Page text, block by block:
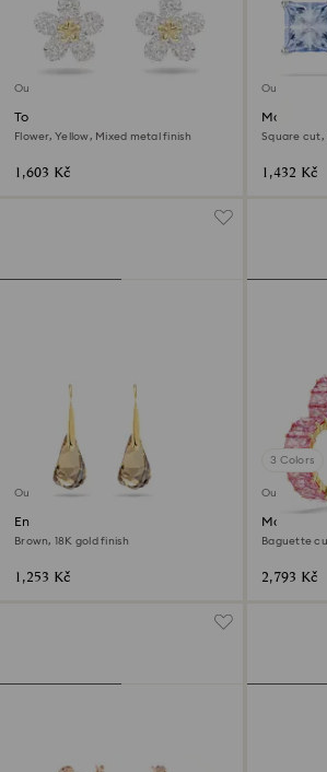
Outlet
Tough stud earrings
Flower, Yellow, Mixed metal finish
1,603 Kč
Outlet
Matrix
Square cut,
1,432 Kč
Outlet
Energic drop earrings
Brown, 18K gold finish
1,253 Kč
3 Colors
Outlet
Matrix
Baguette
2,793 Kč